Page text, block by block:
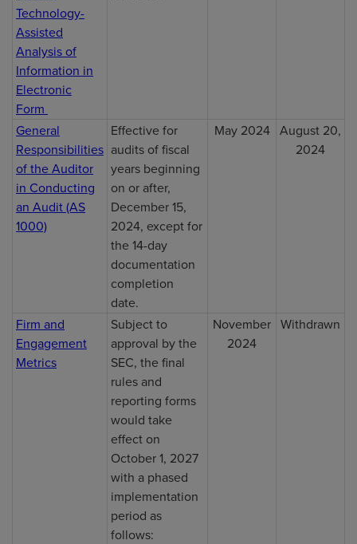
Technology-
Assisted
Analysis of
Information in
Electronic
Form
General
Responsibilities
of the Auditor
in Conducting
an Audit (AS
1000)
Effective for
audits of fiscal
years beginning
on or after,
December 15,
2024, except for
the 14-day
documentation
completion
date.
May 2024 August 20,
2024
Firm and
Engagement
Metrics
Subject to
approval by the
SEC, the final
rules and
reporting forms
would take
effect on
October 1, 2027
with a phased
implementation
period as
follows:
November
2024
Withdrawn